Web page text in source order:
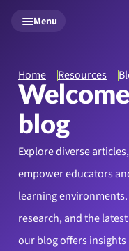
Skip to main content
Menu
Home Resources
blog
Explore diverse
empower educators
learning
research, and the
our blog offers